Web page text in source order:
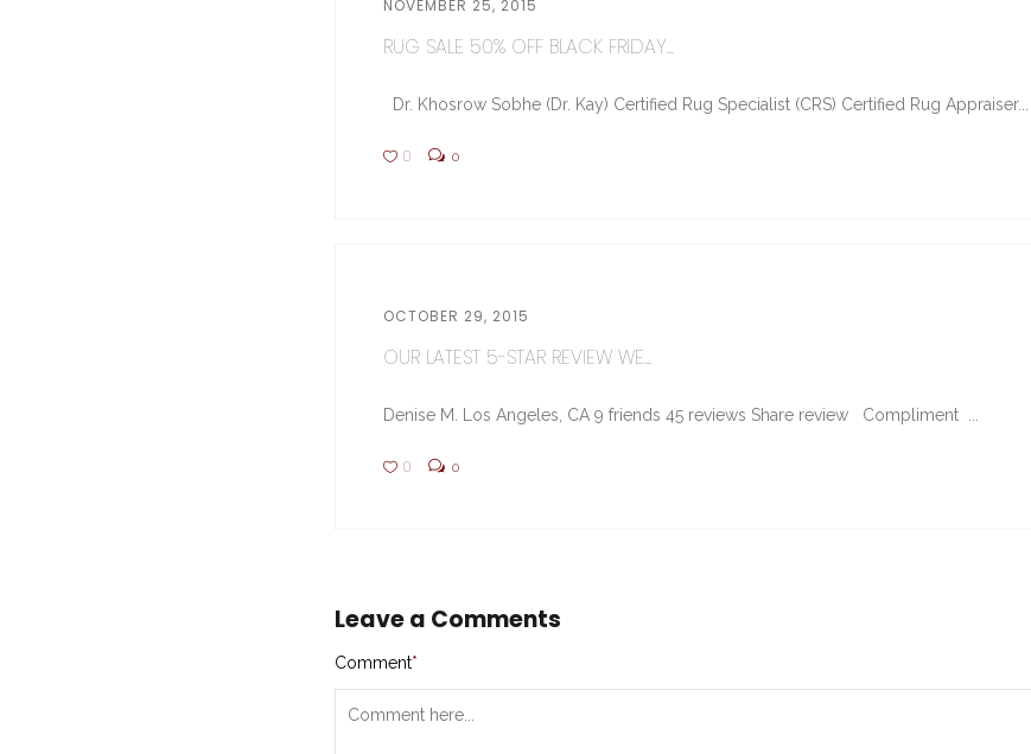
NOVEMBER 25, 2015
RUG SALE 50% OFF BLACK FRIDAY...
Dr. Khosrow Sobhe (Dr. Kay) Certified Rug Specialist (CRS) Certified Rug Appraiser...
0 0
OCTOBER 29, 2015
OUR LATEST 5-STAR REVIEW WE...
Denise M. Los Angeles, CA 9 friends 45 reviews Share review Compliment ...
0 0
Leave a Comments
Comment*